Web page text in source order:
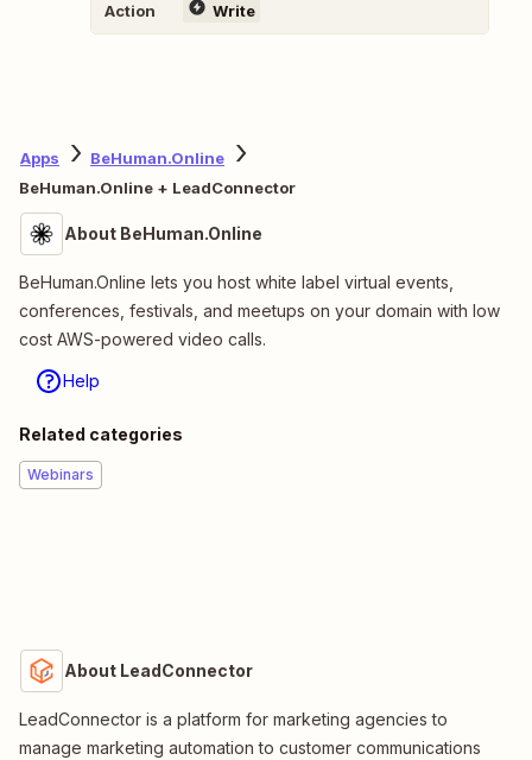
Action Write
Apps
BeHuman.Online
BeHuman.Online + LeadConnector
About BeHuman.Online
BeHuman.Online lets you host white label virtual events,
conferences, festivals, and meetups on your domain with low
cost AWS-powered video calls.
Help
Related categories
Webinars
About LeadConnector
LeadConnector is a platform for marketing agencies to
manage marketing automation to customer communications